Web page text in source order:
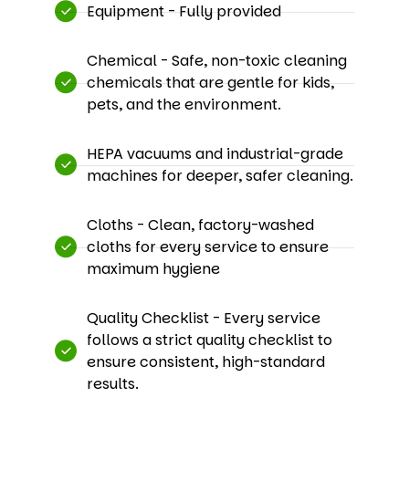
Equipment - Fully provided
Chemical - Safe, non-toxic cleaning
chemicals that are gentle for kids,
pets, and the environment.
HEPA vacuums and industrial-grade
machines for deeper, safer cleaning.
Cloths - Clean, factory-washed
cloths for every service to ensure
maximum hygiene​
Quality Checklist - Every service
follows a strict quality checklist to
ensure consistent, high-standard
results.